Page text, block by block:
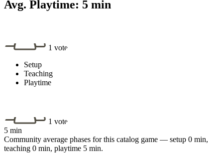
Avg. Playtime: 5 min
1 vote
Setup
Teaching
Playtime
1 vote
5 min
Community average phases for this catalog game — setup 0 min,
teaching 0 min, playtime 5 min.